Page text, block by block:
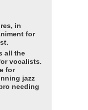
in
for
all the
vocalists.
for
jazz
needing